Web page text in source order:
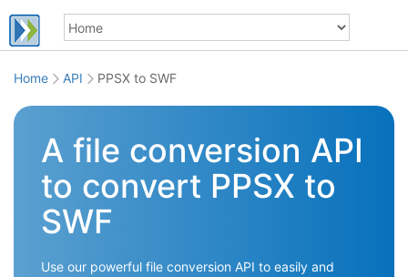
Home API PPSX to SWF
A file conversion API
to convert PPSX to
SWF
Use our powerful file conversion API to easily and